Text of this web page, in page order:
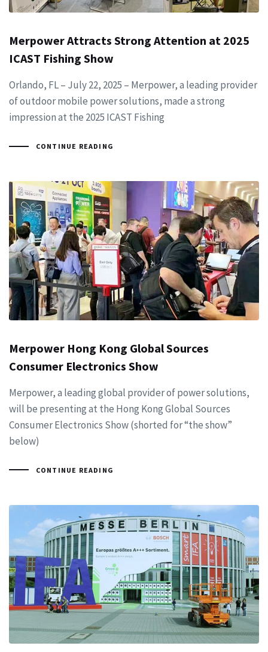
Merpower Attracts Strong Attention at 2025
ICAST Fishing Show
Orlando, FL – July 22, 2025 – Merpower, a leading provider
of outdoor mobile power solutions, made a strong
impression at the 2025 ICAST Fishing
CONTINUE READING
Merpower Hong Kong Global Sources
Consumer Electronics Show
Merpower, a leading global provider of power solutions,
will be presenting at the Hong Kong Global Sources
Consumer Electronics Show (shorted for “the show”
below)
CONTINUE READING